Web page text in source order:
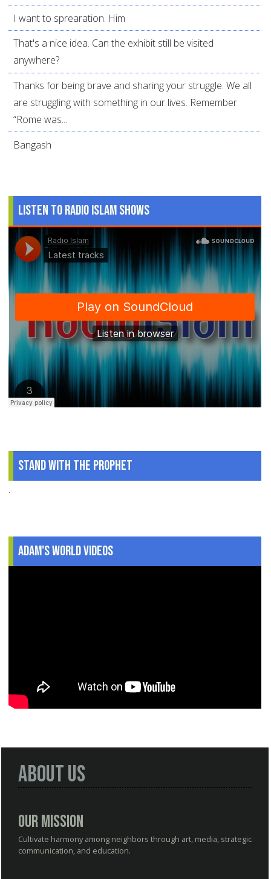
I want to sprearation. Him
That's a nice idea. Can the exhibit still be visited
anywhere?
Thanks for being brave and sharing your struggle. We all
are struggling with something in our lives. Remember
“Rome was...
Bangash
Listen to Radio Islam Shows
Stand With The Prophet
.
Adam's World Videos
About Us
Our Mission
Cultivate harmony among neighbors through art, media, strategic
communication, and education.